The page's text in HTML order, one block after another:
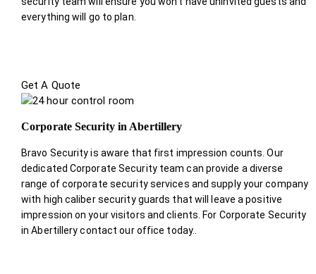
everything will go to plan.
Get A Quote
Corporate Security in Abertillery
Bravo Security is aware that first impression counts. Our
dedicated Corporate Security team can provide a diverse
range of corporate security services and supply your company
with high caliber security guards that will leave a positive
impression on your visitors and clients. For Corporate Security
in Abertillery contact our office today.